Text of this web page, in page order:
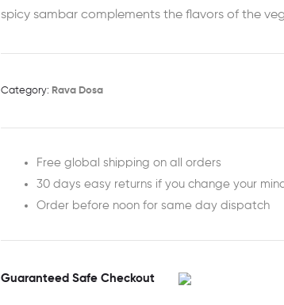
spicy sambar complements the flavors of the
Category: Rava Dosa
Free global shipping on all orders
30 days easy returns if you change your
Order before noon for same day dispatch
Guaranteed Safe Checkout